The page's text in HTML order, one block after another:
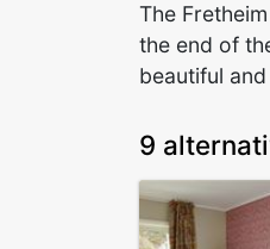
The
the end of
beautiful
9